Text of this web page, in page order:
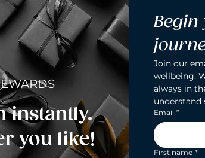
instantly.
you like!
Begin
Join our
wellbeing.
always in
understand
Email *
First name *